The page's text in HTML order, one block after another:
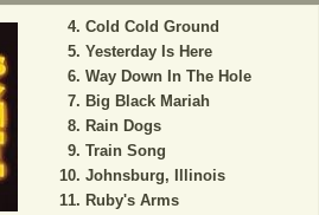
Cold Cold Ground
Yesterday Is Here
Way Down In The Hole
Big Black Mariah
Rain Dogs
Train Song
Johnsburg, Illinois
Ruby's Arms